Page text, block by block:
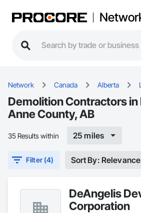
Network Canada Alberta
Demolition Contractors in
Anne County, AB
35 Results within 25 miles
Filter (4) Sort By: Relevance
DeAngelis
Corporation